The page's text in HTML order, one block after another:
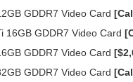
GDDR7 Video Card
16GB GDDR7 Video Card
GDDR7 Video Card
GDDR7 Video Card